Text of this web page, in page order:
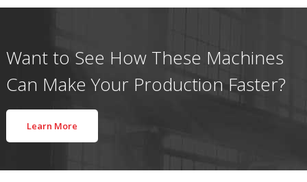
Want to See How These Machines
Can Make Your Production Faster?
Learn More